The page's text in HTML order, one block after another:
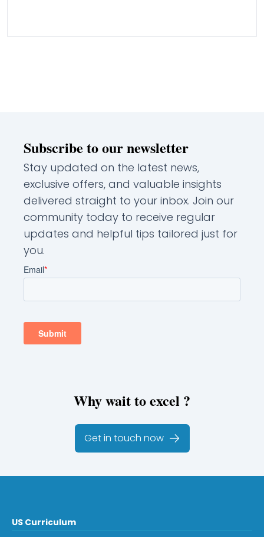
Subscribe to our newsletter
Stay updated on the latest news,
exclusive offers, and valuable insights
delivered straight to your inbox. Join our
community today to receive regular
updates and helpful tips tailored just for
you.
Why wait to excel ?
Get in touch now
US Curriculum